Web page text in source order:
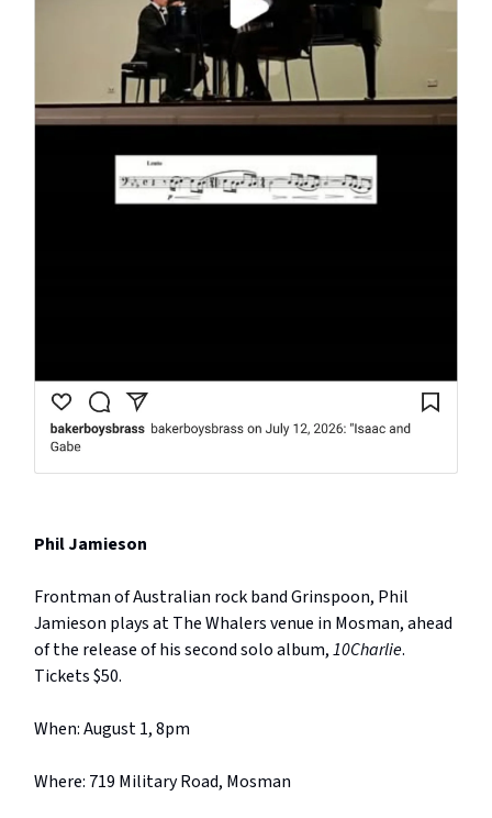
Phil Jamieson
Frontman of Australian rock band Grinspoon, Phil
Jamieson plays at The Whalers venue in Mosman, ahead
of the release of his second solo album,10Charlie.
Tickets $50.
When: August 1, 8pm
Where: 719 Military Road, Mosman